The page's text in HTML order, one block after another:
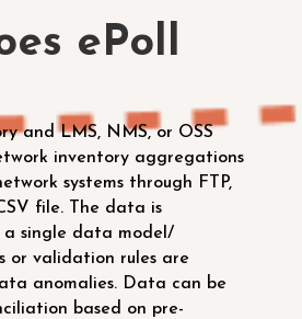
ePoll
and LMS, NMS, or OSS
inventory aggregations
systems through FTP,
file. The data is
single data model/
or validation rules are
anomalies. Data can be
based on pre-